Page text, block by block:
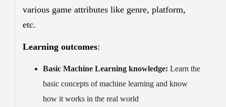
various game attributes like genre, platform,
etc.
Learning outcomes:
Basic Machine Learning knowledge: Learn the
basic concepts of machine learning and know
how it works in the real world